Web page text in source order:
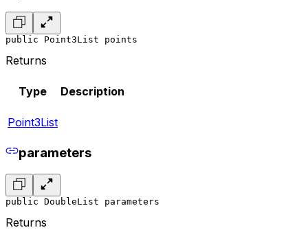
public Point3List points
Returns
Type Description
Point3List
parameters
public DoubleList parameters
Returns